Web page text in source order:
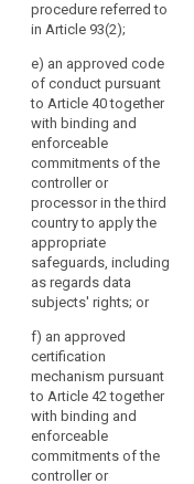
obligations.
In
the
third
country's
accession
to
the
Council
of
Europe
Convention
of
28 January 1981
for
the
Protection
of
Individuals
with
procedure referred to
in Article 93(2);
e) an approved code
of conduct pursuant
to Article 40 together
with binding and
enforceable
commitments of the
controller or
processor in the third
country to apply the
appropriate
safeguards, including
as regards data
subjects' rights; or
f) an approved
certification
mechanism pursuant
to Article 42 together
with binding and
enforceable
commitments of the
controller or